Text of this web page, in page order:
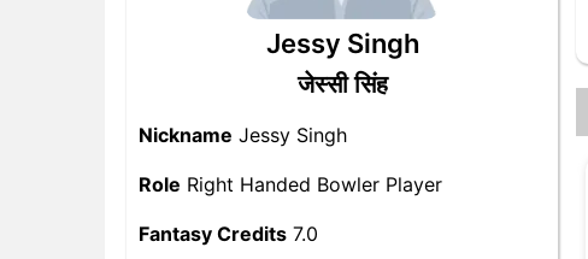
Jessy Singh
जेस्सी सिंह
Nickname Jessy Singh
Role Right Handed Bowler Player
Fantasy Credits 7.0